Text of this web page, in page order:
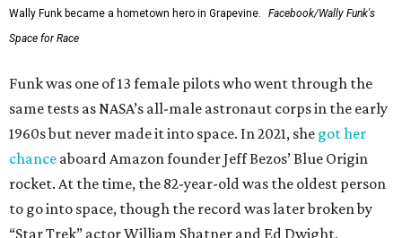
Wally Funk became a hometown hero in Grapevine.
Facebook/Wally Funk's
Space for Race
Funk was one of 13 female pilots who went through the
same tests as NASA’s all-male astronaut corps in the early
1960s but never made it into space. In 2021, she got her
chance aboard Amazon founder Jeff Bezos’ Blue Origin
rocket. At the time, the 82-year-old was the oldest person
to go into space, though the record was later broken by
“Star Trek” actor William Shatner and Ed Dwight,